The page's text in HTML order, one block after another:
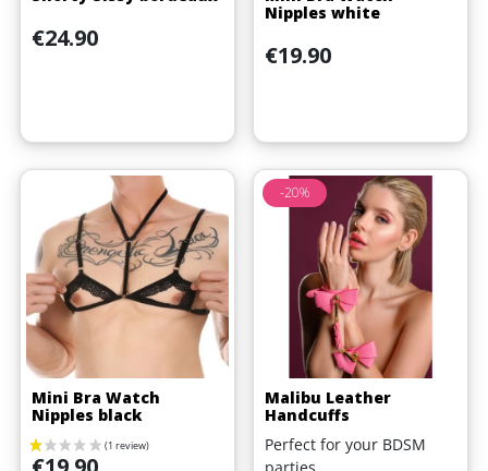
Price
€24.90
Nipples white
Price
€19.90
Mini Bra Watch
Nipples black
Price
Malibu Leather
Handcuffs
Perfect for your BDSM
-20%